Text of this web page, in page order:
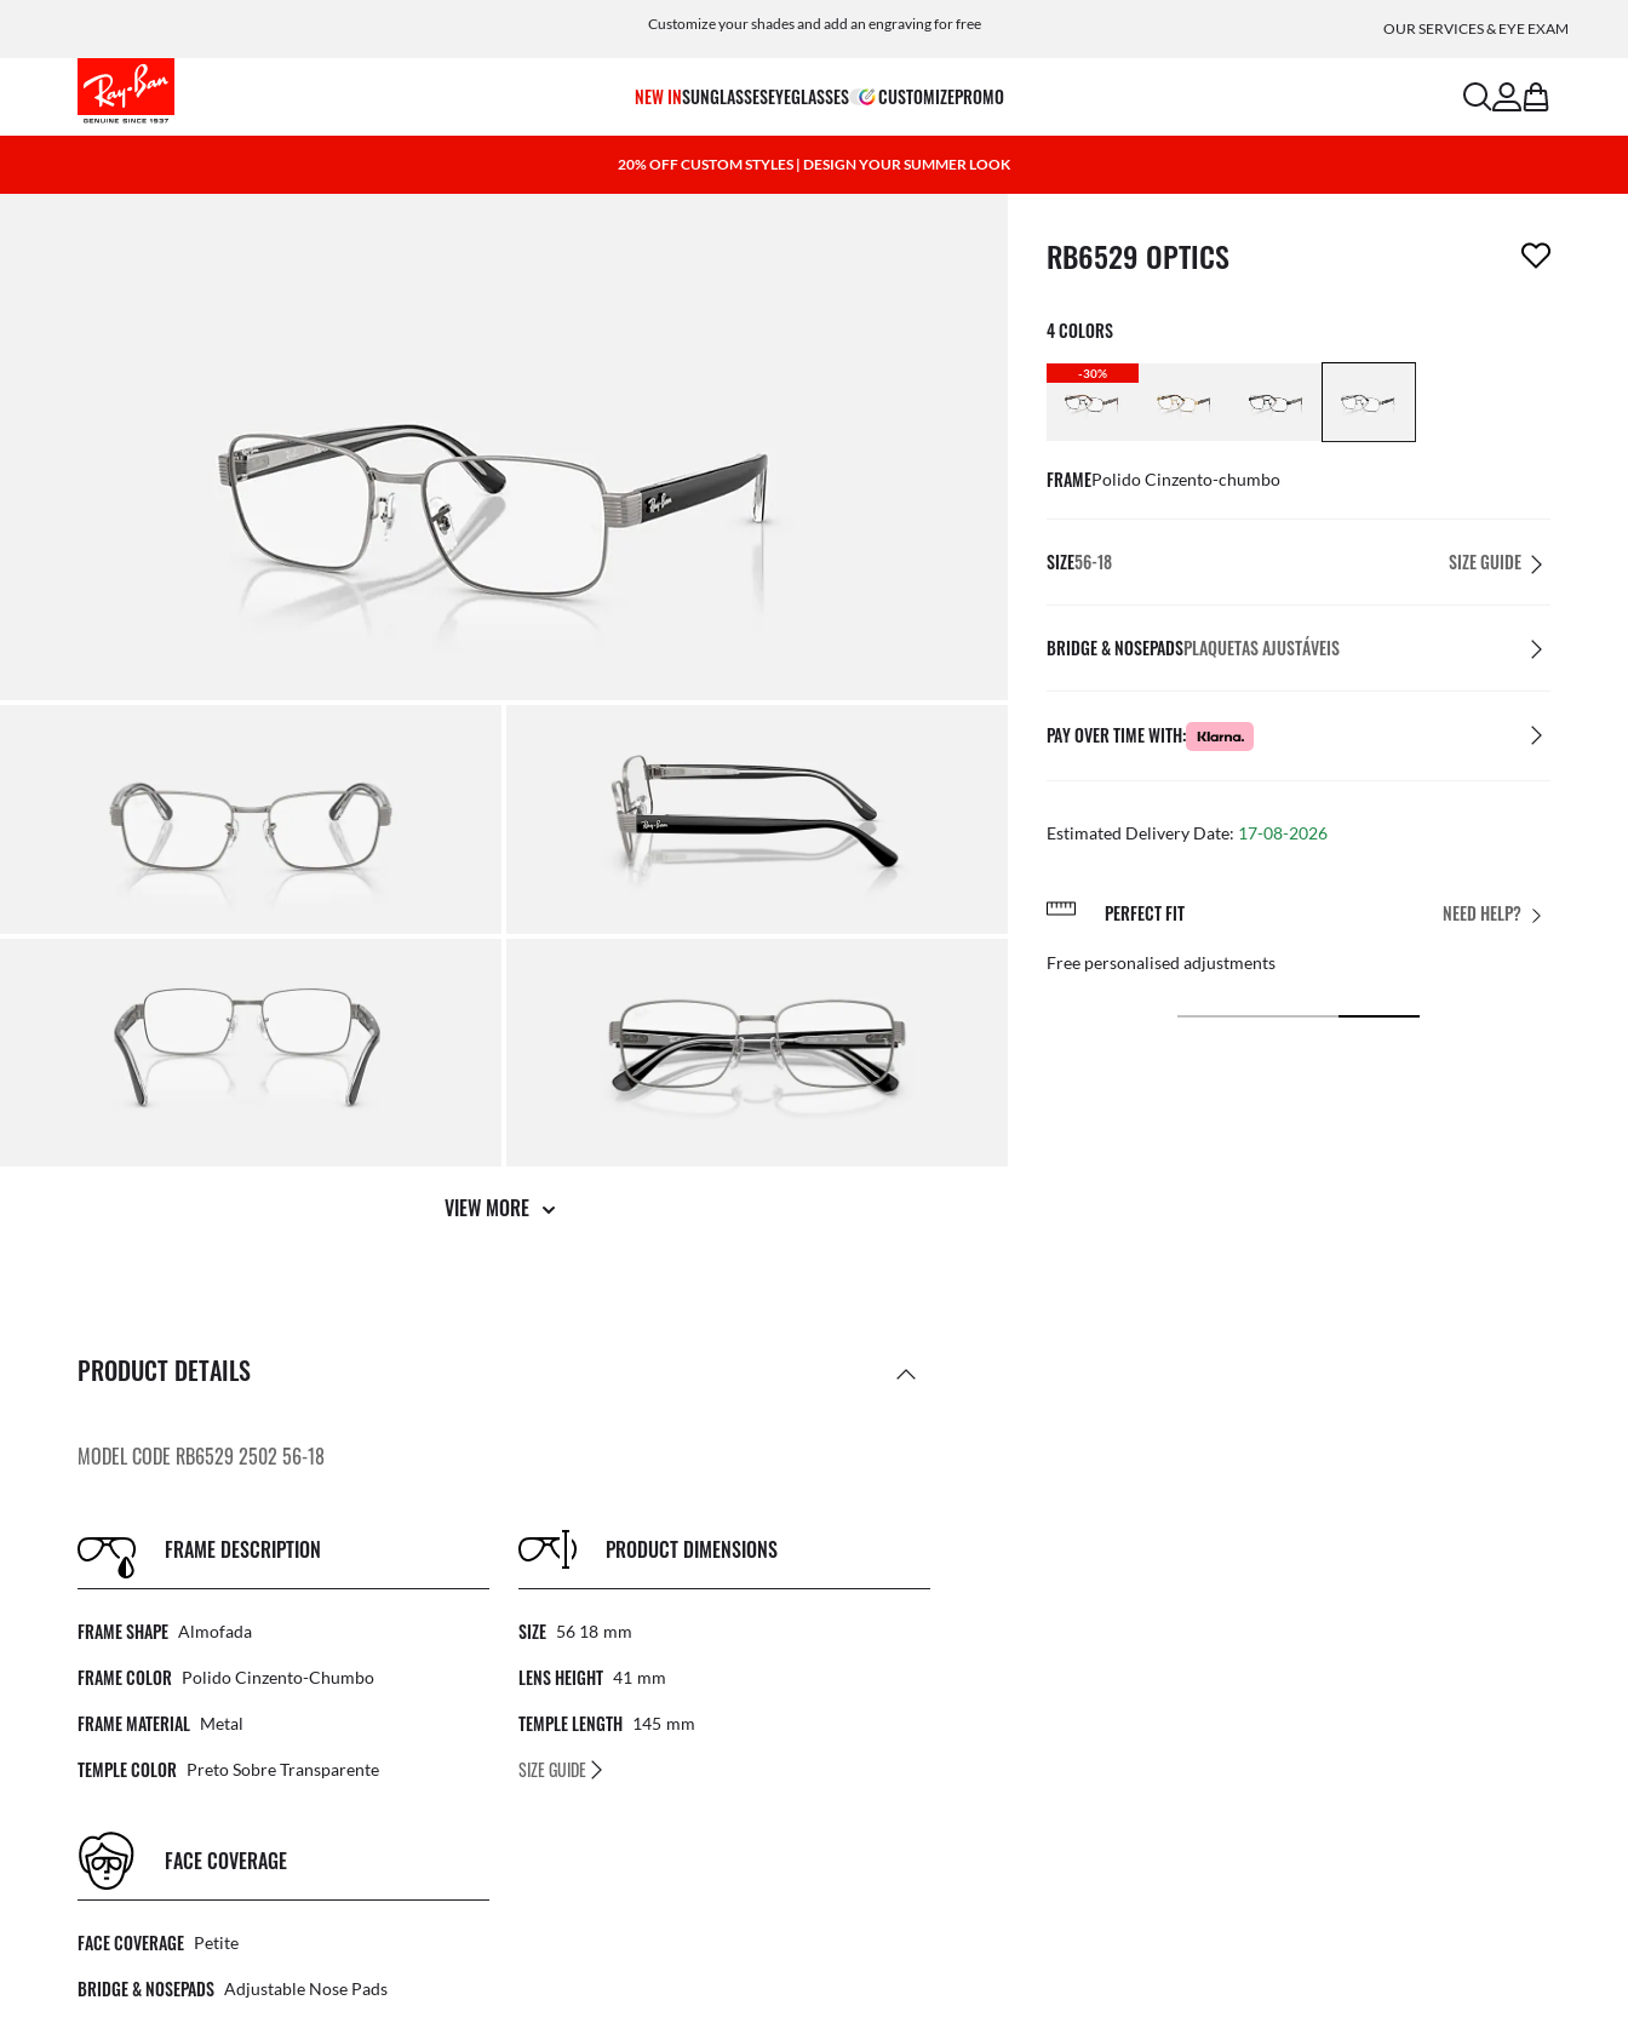
Customize your shades and add an engraving for free OUR SERVICES & EYE EXAM
NEW INSUNGLASSESEYEGLASSES CUSTOMIZEPROMO searchaccount
bag
20% OFF CUSTOM STYLES | DESIGN YOUR SUMMER LOOK
VIEW MORE
PRODUCT DETAILS
MODEL CODE RB6529 2502 56-18
FRAME DESCRIPTION
FRAME SHAPE Almofada
FRAME COLOR Polido Cinzento-Chumbo
FRAME MATERIAL Metal
TEMPLE COLOR Preto Sobre Transparente
PRODUCT DIMENSIONS
SIZE 56 18 Mm
LENS HEIGHT 41 Mm
TEMPLE LENGTH 145 Mm
SIZE GUIDE
FACE COVERAGE
FACE COVERAGE Petite
BRIDGE & NOSEPADS Adjustable Nose Pads
1 item has been removed from your wishlist
RB6529 OPTICS
4 COLORS
-30%
FRAMEPolido Cinzento-chumbo
SIZE56-18 SIZE GUIDE
BRIDGE & NOSEPADSPLAQUETAS AJUSTÁVEIS
PAY OVER TIME WITH:
Estimated Delivery Date: 17-08-2026
NEED HELP?
PERFECT FIT
Free personalised adjustments